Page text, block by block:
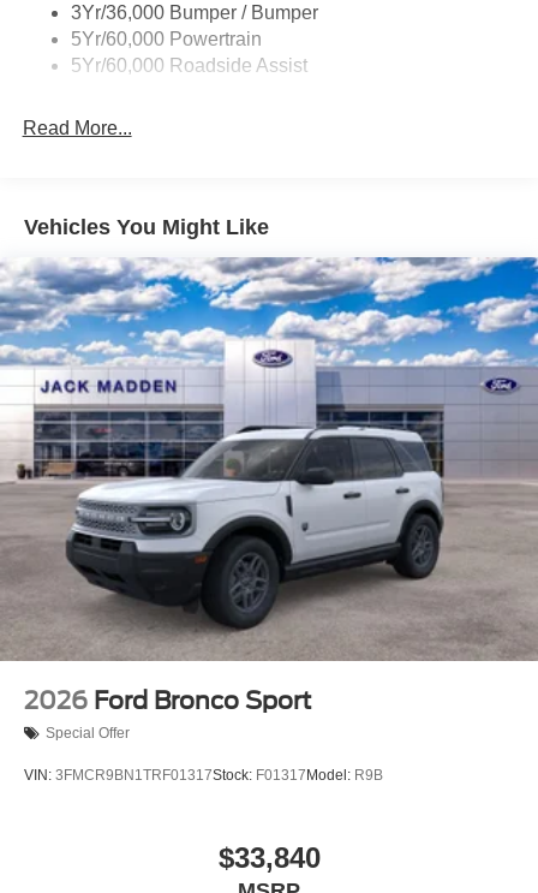
Trailer Sway Control
Wipers - Rain-Sensing
3Yr/36,000 Bumper / Bumper
5Yr/60,000 Powertrain
5Yr/60,000 Roadside Assist
Read More...
Vehicles You Might Like
2026 Ford Bronco Sport
Special Offer
VIN: 3FMCR9BN1TRF01317Stock: F01317 Model: R9B
$33,840